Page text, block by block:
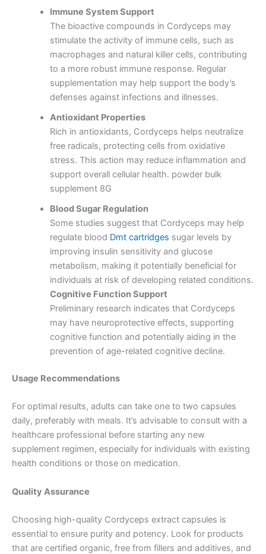
Immune System Support
The bioactive compounds in Cordyceps may
stimulate the activity of immune cells, such as
macrophages and natural killer cells, contributing
to a more robust immune response. Regular
supplementation may help support the body’s
defenses against infections and illnesses.
Antioxidant Properties
Rich in antioxidants, Cordyceps helps neutralize
free radicals, protecting cells from oxidative
stress. This action may reduce inflammation and
support overall cellular health. powder bulk
supplement 8G
Blood Sugar Regulation
Some studies suggest that Cordyceps may help
regulate blood Dmt cartridges sugar levels by
improving insulin sensitivity and glucose
metabolism, making it potentially beneficial for
individuals at risk of developing related conditions.
Cognitive Function Support
Preliminary research indicates that Cordyceps
may have neuroprotective effects, supporting
cognitive function and potentially aiding in the
prevention of age-related cognitive decline.
Usage Recommendations
For optimal results, adults can take one to two capsules
daily, preferably with meals. It’s advisable to consult with a
healthcare professional before starting any new
supplement regimen, especially for individuals with existing
health conditions or those on medication.
Quality Assurance
Choosing high-quality Cordyceps extract capsules is
essential to ensure purity and potency. Look for products
that are certified organic, free from fillers and additives, and